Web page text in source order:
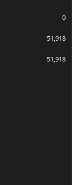
0
51,918
51,918